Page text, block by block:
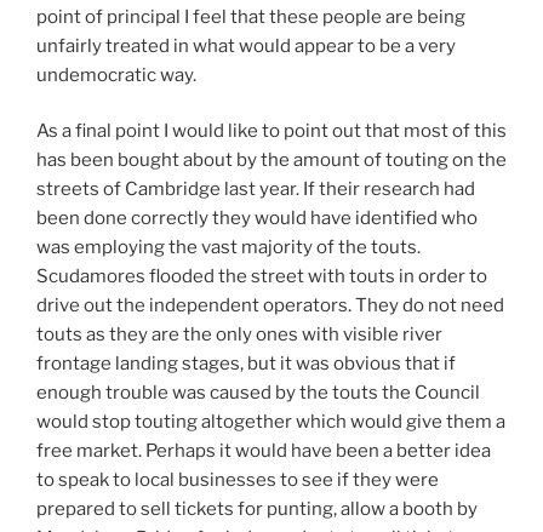
point of principal I feel that these people are being
unfairly treated in what would appear to be a very
undemocratic way.
As a final point I would like to point out that most of this
has been bought about by the amount of touting on the
streets of Cambridge last year. If their research had
been done correctly they would have identified who
was employing the vast majority of the touts.
Scudamores flooded the street with touts in order to
drive out the independent operators. They do not need
touts as they are the only ones with visible river
frontage landing stages, but it was obvious that if
enough trouble was caused by the touts the Council
would stop touting altogether which would give them a
free market. Perhaps it would have been a better idea
to speak to local businesses to see if they were
prepared to sell tickets for punting, allow a booth by